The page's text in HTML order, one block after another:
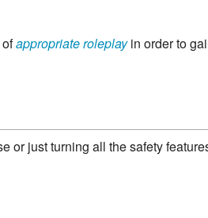
appropriate roleplayin order to
or just turning all the safety